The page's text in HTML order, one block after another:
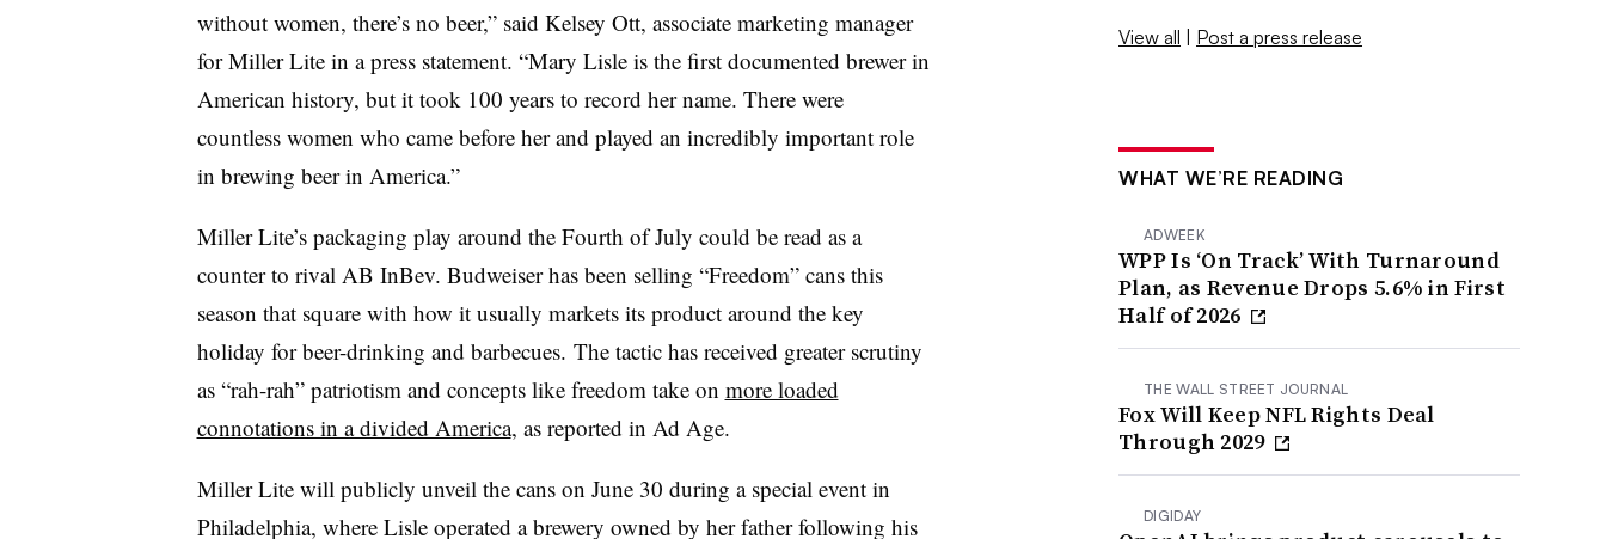
without women, there’s no beer,” said Kelsey Ott, associate marketing manager
for Miller Lite in a press statement. “Mary Lisle is the first documented brewer in
American history, but it took 100 years to record her name. There were
countless women who came before her and played an incredibly important role
in brewing beer in America.”
Miller Lite’s packaging play around the Fourth of July could be read as a
counter to rival AB InBev. Budweiser has been selling “Freedom” cans this
season that square with how it usually markets its product around the key
holiday for beer-drinking and barbecues. The tactic has received greater scrutiny
as “rah-rah” patriotism and concepts like freedom take on more loaded
connotations in a divided America, as reported in Ad Age.
Miller Lite will publicly unveil the cans on June 30 during a special event in
Philadelphia, where Lisle operated a brewery owned by her father following his
View all | Post a press release
WHAT WE’RE READING
ADWEEK
WPP Is ‘On Track’ With Turnaround
Plan, as Revenue Drops 5.6% in First
Half of 2026
THE WALL STREET JOURNAL
Fox Will Keep NFL Rights Deal
Through 2029
DIGIDAY